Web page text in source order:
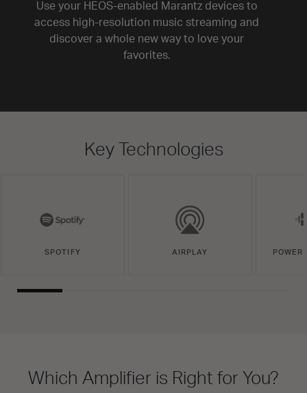
Use your HEOS-enabled Marantz devices to
access high-resolution music streaming and
discover a whole new way to love your
favorites.
Key Technologies
SPOTIFY AIRPLAY
Which Amplifier is Right for You?